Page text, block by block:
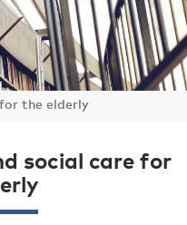
the elderly
social care for